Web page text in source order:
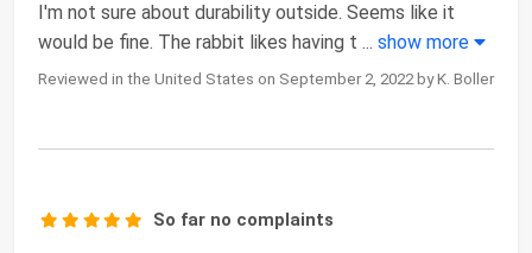
I'm not sure about durability outside. Seems like it
would be fine. The rabbit likes having t ... show more
Reviewed in the United States on September 2, 2022 by K. Boller
So far no complaints